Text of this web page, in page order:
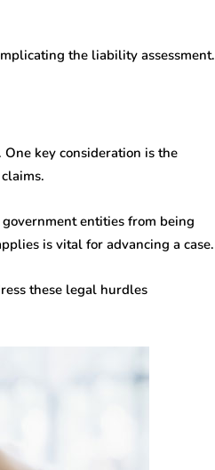
the liability assessment.
key consideration is the
entities from being
is vital for advancing a case.
these legal hurdles